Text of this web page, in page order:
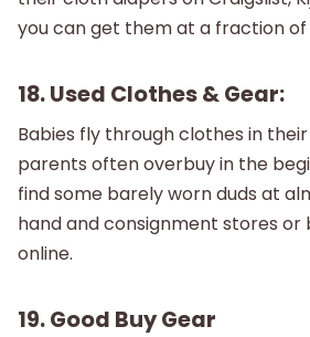
you can get them at a fraction
18. Used Clothes & Gear:
Babies fly through clothes in
parents often overbuy in the
find some barely worn duds at
hand and consignment stores or
online.
19. Good Buy Gear